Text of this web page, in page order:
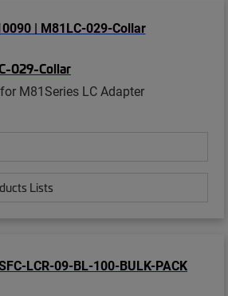
029-Collar
M81Series LC Adapter
Lists